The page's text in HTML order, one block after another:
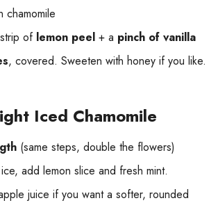
chamomile
of lemon peel + a pinch of vanilla
, covered. Sweeten with honey if you like.
Iced Chamomile
(same steps, double the flowers)
add lemon slice and fresh mint.
juice if you want a softer, rounded